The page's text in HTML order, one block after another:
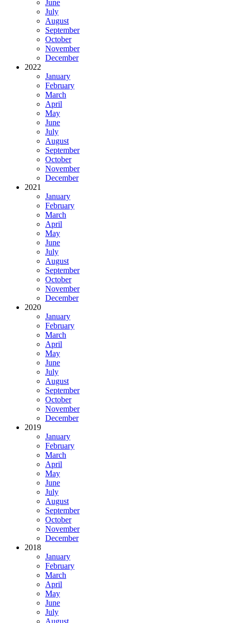
June
July
August
September
October
November
December
2022
January
February
March
April
May
June
July
August
September
October
November
December
2021
January
February
March
April
May
June
July
August
September
October
November
December
2020
January
February
March
April
May
June
July
August
September
October
November
December
2019
January
February
March
April
May
June
July
August
September
October
November
December
2018
January
February
March
April
May
June
July